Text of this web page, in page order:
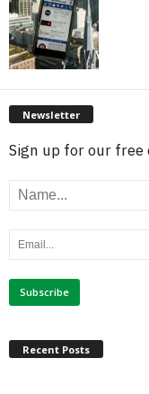
Newsletter
Sign up for our
Recent Posts